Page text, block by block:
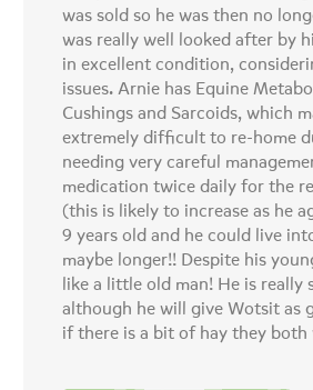
was sold so he was then no
was really well looked after by
in excellent condition,
issues. Arnie has Equine
Cushings and Sarcoids, which
extremely difficult to re-home
needing very careful
medication twice daily for the
(this is likely to increase as he
9 years old and he could live
maybe longer!! Despite his
like a little old man! He is really
although he will give Wotsit as
if there is a bit of hay they both